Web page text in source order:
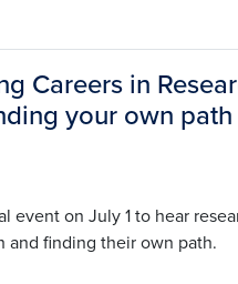
Careers in
your own path
event on July 1 to hear
and finding their own path.